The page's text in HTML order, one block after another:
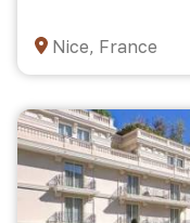
Nice, France